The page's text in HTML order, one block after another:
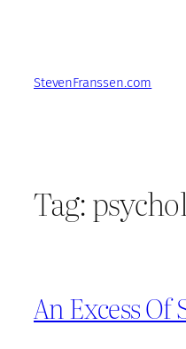
StevenFranssen.com
Tag:
An Excess Of